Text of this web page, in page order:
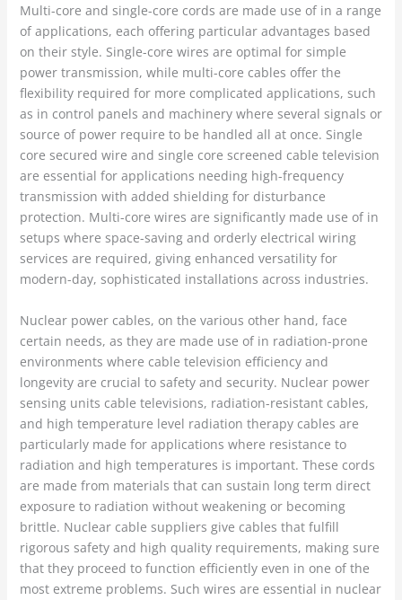
Multi-core and single-core cords are made use of in a range
of applications, each offering particular advantages based
on their style. Single-core wires are optimal for simple
power transmission, while multi-core cables offer the
flexibility required for more complicated applications, such
as in control panels and machinery where several signals or
source of power require to be handled all at once. Single
core secured wire and single core screened cable television
are essential for applications needing high-frequency
transmission with added shielding for disturbance
protection. Multi-core wires are significantly made use of in
setups where space-saving and orderly electrical wiring
services are required, giving enhanced versatility for
modern-day, sophisticated installations across industries.
Nuclear power cables, on the various other hand, face
certain needs, as they are made use of in radiation-prone
environments where cable television efficiency and
longevity are crucial to safety and security. Nuclear power
sensing units cable televisions, radiation-resistant cables,
and high temperature level radiation therapy cables are
particularly made for applications where resistance to
radiation and high temperatures is important. These cords
are made from materials that can sustain long term direct
exposure to radiation without weakening or becoming
brittle. Nuclear cable suppliers give cables that fulfill
rigorous safety and high quality requirements, making sure
that they proceed to function efficiently even in one of the
most extreme problems. Such wires are essential in nuclear